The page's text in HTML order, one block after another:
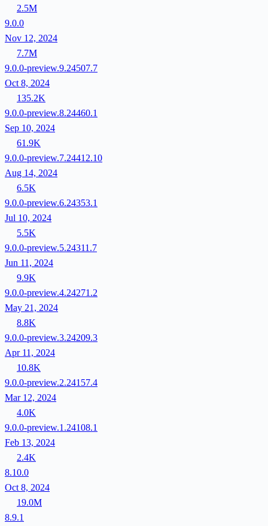
2.5M
9.0.0
Nov 12, 2024
7.7M
9.0.0-preview.9.24507.7
Oct 8, 2024
135.2K
9.0.0-preview.8.24460.1
Sep 10, 2024
61.9K
9.0.0-preview.7.24412.10
Aug 14, 2024
6.5K
9.0.0-preview.6.24353.1
Jul 10, 2024
5.5K
9.0.0-preview.5.24311.7
Jun 11, 2024
9.9K
9.0.0-preview.4.24271.2
May 21, 2024
8.8K
9.0.0-preview.3.24209.3
Apr 11, 2024
10.8K
9.0.0-preview.2.24157.4
Mar 12, 2024
4.0K
9.0.0-preview.1.24108.1
Feb 13, 2024
2.4K
8.10.0
Oct 8, 2024
19.0M
8.9.1